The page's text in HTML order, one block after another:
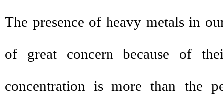
The presence of heavy metals in
of great concern because of
concentration is more than the